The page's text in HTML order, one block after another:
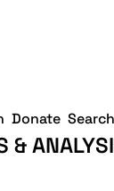
&
Donate Search